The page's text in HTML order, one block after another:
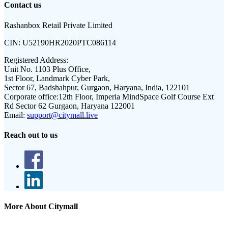
Contact us
Rashanbox Retail Private Limited
CIN: U52190HR2020PTC086114
Registered Address:
Unit No. 1103 Plus Office,
1st Floor, Landmark Cyber Park,
Sector 67, Badshahpur, Gurgaon, Haryana, India, 122101
Corporate office:12th Floor, Imperia MindSpace Golf Course Ext
Rd Sector 62 Gurgaon, Haryana 122001
Email: support@citymall.live
Reach out to us
More About Citymall